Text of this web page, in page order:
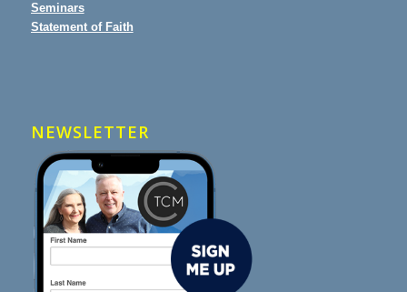
Seminars
Statement of Faith
NEWSLETTER